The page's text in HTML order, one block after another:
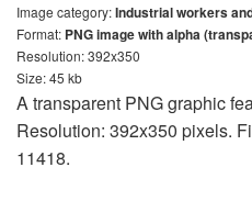
Image category:Industrial workers
Format: PNG image with alpha
Resolution: 392x350
Size: 45 kb
A transparent PNG graphic
Resolution: 392x350 pixels.
11418.